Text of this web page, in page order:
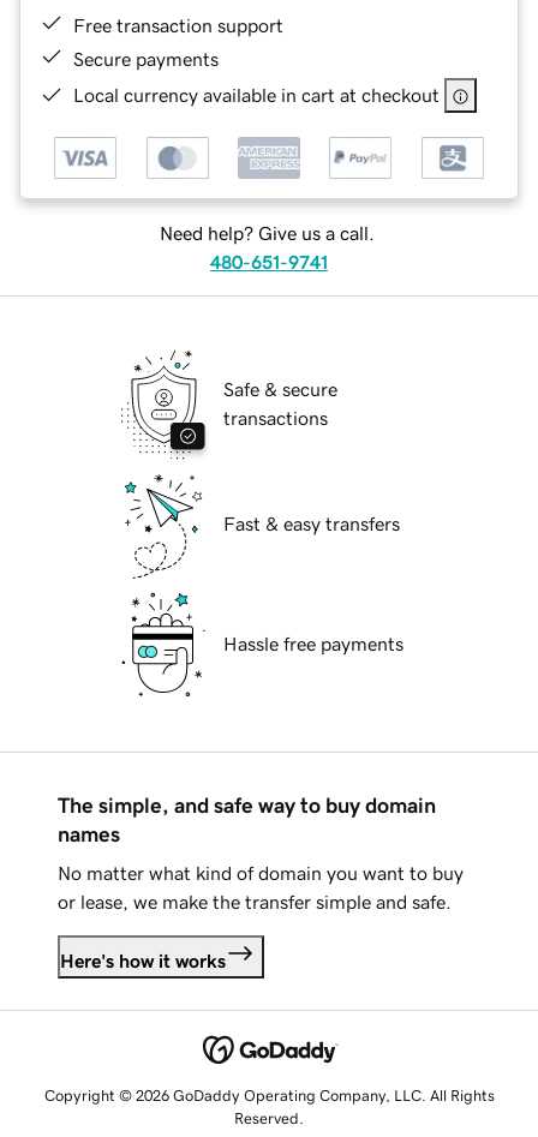
Free transaction support
Secure payments
Local currency available in cart at checkout
Need help? Give us a call.
480-651-9741
Safe & secure
transactions
Fast & easy transfers
Hassle free payments
The simple, and safe way to buy domain
names
No matter what kind of domain you want to buy
or lease, we make the transfer simple and safe.
Here's how it works
Copyright © 2026 GoDaddy Operating Company, LLC. All Rights
Reserved.